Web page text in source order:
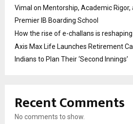
Vimal on Mentorship, Academic Rigor,
Premier IB Boarding School
How the rise of e-challans is
Axis Max Life Launches Retirement
Indians to Plan Their ‘Second Innings’
Recent Comments
No comments to show.